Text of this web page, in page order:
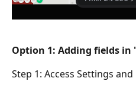
Option 1: Adding fields in
Step 1: Access Settings